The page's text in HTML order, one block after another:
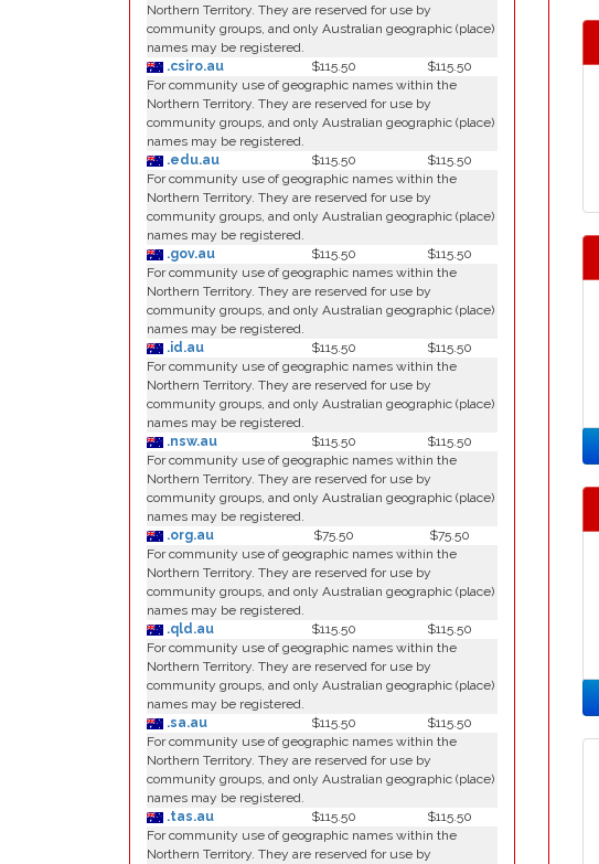
Northern Territory. They are reserved for use by
community groups, and only Australian geographic (place)
names may be registered.
.csiro.au
$115.50
$115.50
For community use of geographic names within the
Northern Territory. They are reserved for use by
community groups, and only Australian geographic (place)
names may be registered.
.edu.au
$115.50
$115.50
For community use of geographic names within the
Northern Territory. They are reserved for use by
community groups, and only Australian geographic (place)
names may be registered.
.gov.au
$115.50
$115.50
For community use of geographic names within the
Northern Territory. They are reserved for use by
community groups, and only Australian geographic (place)
names may be registered.
.id.au
$115.50
$115.50
For community use of geographic names within the
Northern Territory. They are reserved for use by
community groups, and only Australian geographic (place)
names may be registered.
.nsw.au
$115.50
$115.50
For community use of geographic names within the
Northern Territory. They are reserved for use by
community groups, and only Australian geographic (place)
names may be registered.
.org.au
$75.50
$75.50
For community use of geographic names within the
Northern Territory. They are reserved for use by
community groups, and only Australian geographic (place)
names may be registered.
.qld.au
$115.50
$115.50
For community use of geographic names within the
Northern Territory. They are reserved for use by
community groups, and only Australian geographic (place)
names may be registered.
.sa.au
$115.50
$115.50
For community use of geographic names within the
Northern Territory. They are reserved for use by
community groups, and only Australian geographic (place)
names may be registered.
.tas.au
$115.50
$115.50
For community use of geographic names within the
Northern Territory. They are reserved for use by